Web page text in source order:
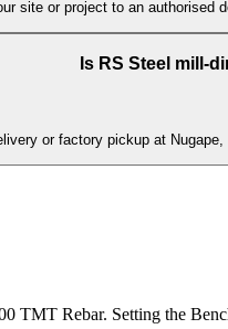
site or project to an
Is RS Steel mill-
or factory pickup at
TMT Rebar. Setting the